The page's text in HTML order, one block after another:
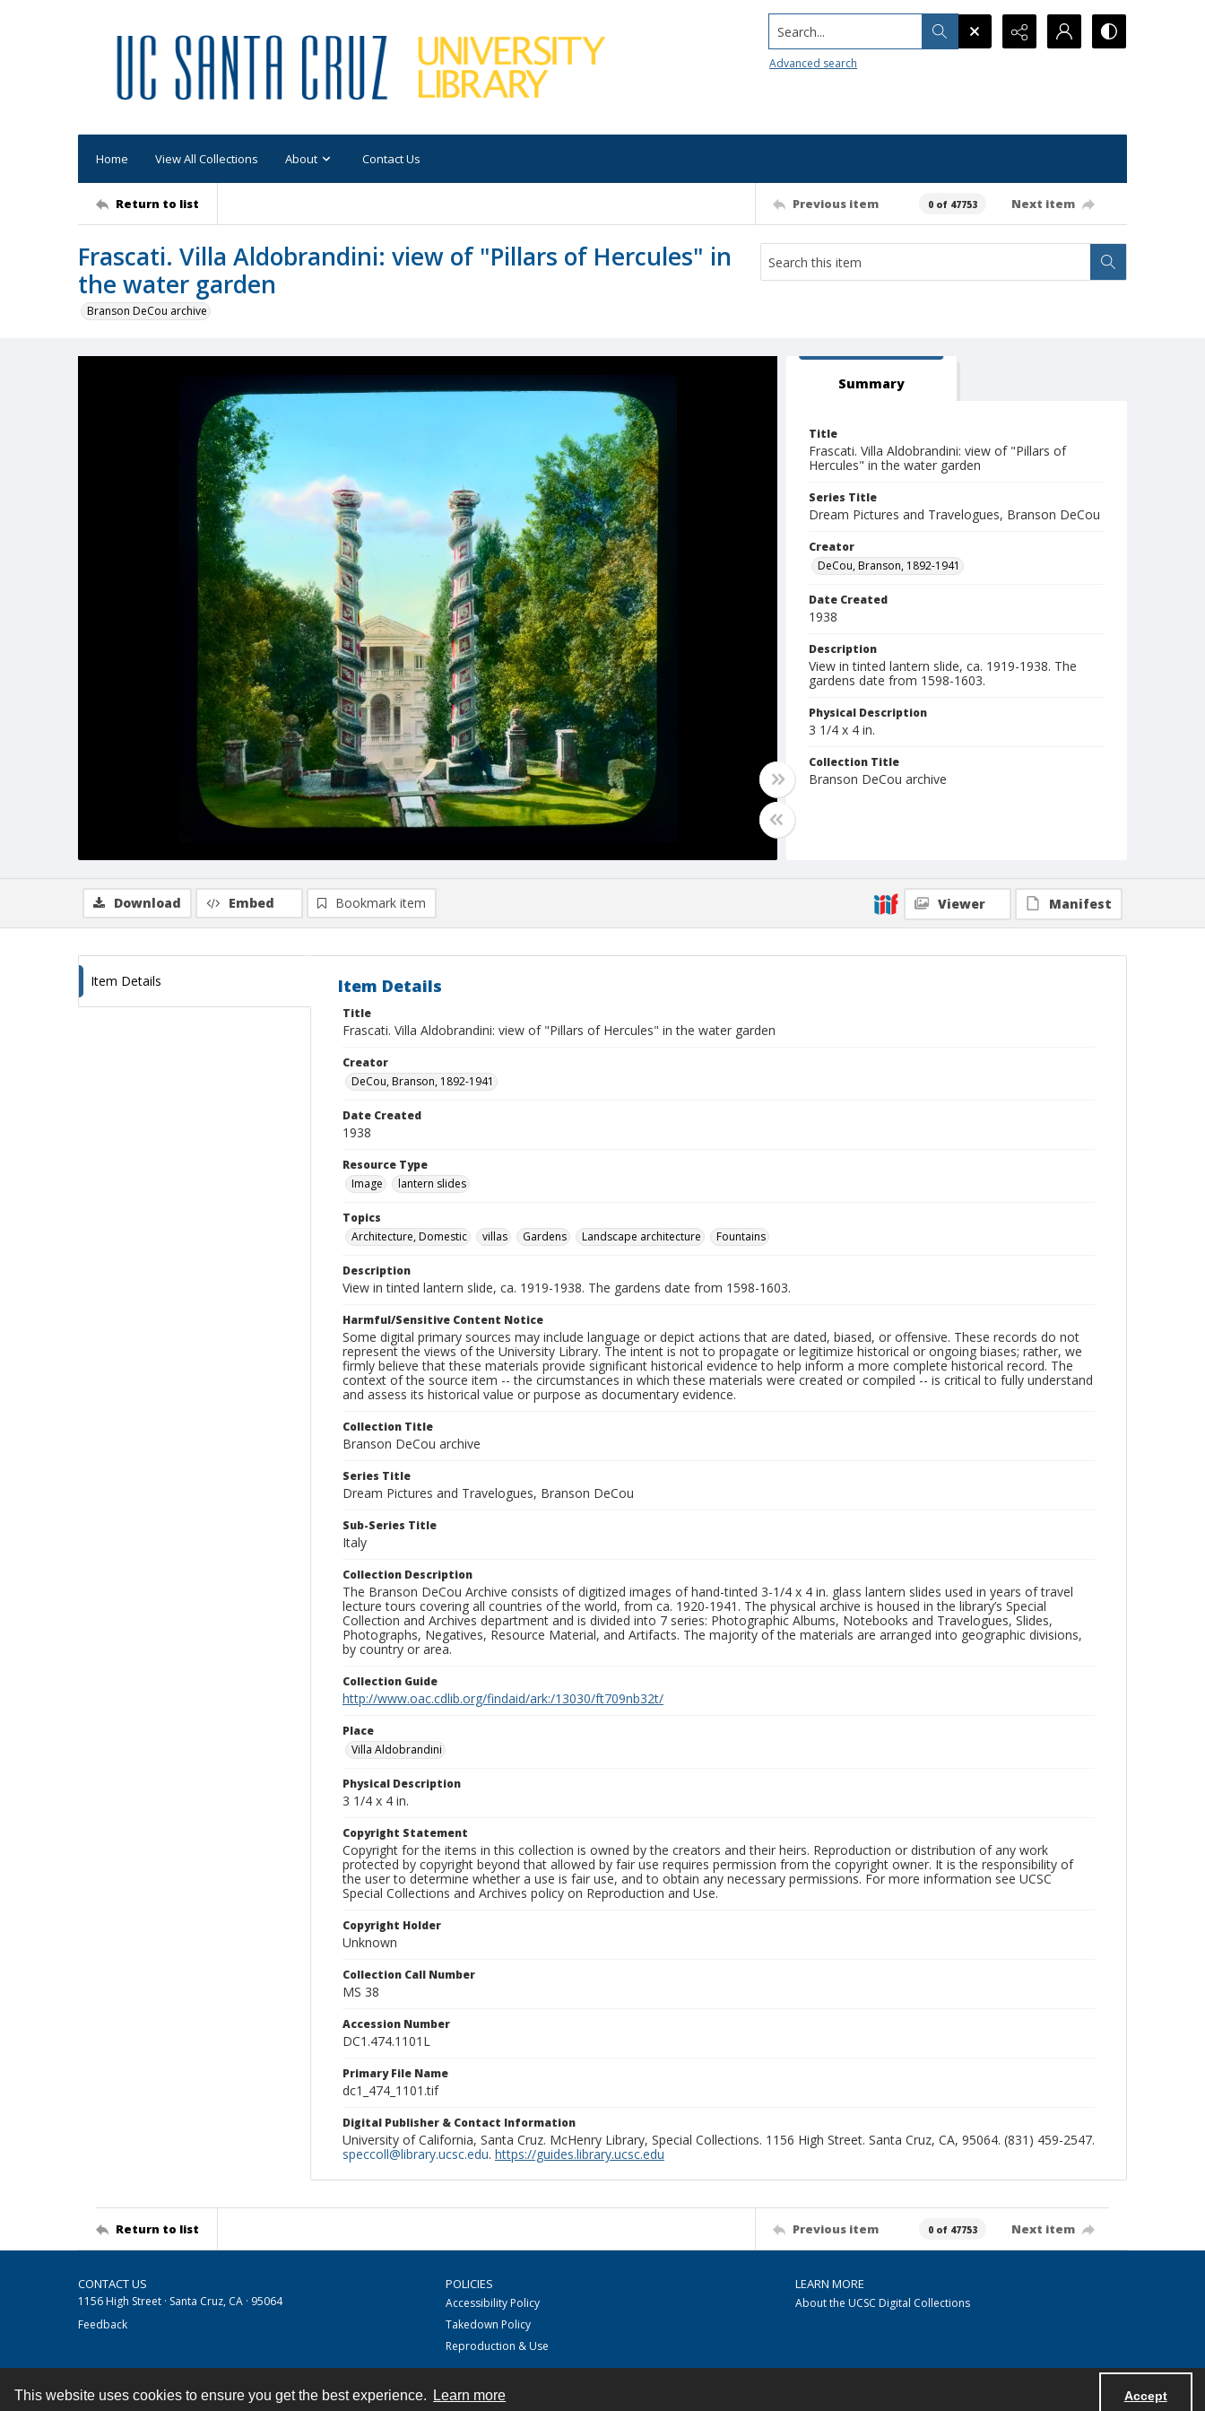
This website uses cookies to ensure you get the best experience. Learn more Accept
Search...
Advanced search
Home View All Collections About Contact Us
Return to list Previous item 0 of 47753 Next item
Frascati. Villa Aldobrandini: view of "Pillars of Hercules" in
the water garden
Branson DeCou archive
Summary
Title
Frascati. Villa Aldobrandini: view of "Pillars of
Hercules" in the water garden
Series Title
Dream Pictures and Travelogues, Branson DeCou
Creator
DeCou, Branson, 1892-1941
Date Created
1938
Description
View in tinted lantern slide, ca. 1919-1938. The
gardens date from 1598-1603.
Physical Description
3 1/4 x 4 in.
Collection Title
Branson DeCou archive
Download Embed Bookmark item Viewer Manifest
Item Details Item Details
Title
Frascati. Villa Aldobrandini: view of "Pillars of Hercules" in the water garden
Creator
DeCou, Branson, 1892-1941
Date Created
1938
Resource Type
Image
lantern slides
Topics
Architecture, Domestic
villas Gardens Landscape architecture Fountains
Description
View in tinted lantern slide, ca. 1919-1938. The gardens date from 1598-1603.
Harmful/Sensitive Content Notice
Some digital primary sources may include language or depict actions that are dated, biased, or offensive. These records do not
represent the views of the University Library. The intent is not to propagate or legitimize historical or ongoing biases; rather, we
firmly believe that these materials provide significant historical evidence to help inform a more complete historical record. The
context of the source item -- the circumstances in which these materials were created or compiled -- is critical to fully understand
and assess its historical value or purpose as documentary evidence.
Collection Title
Branson DeCou archive
Series Title
Dream Pictures and Travelogues, Branson DeCou
Sub-Series Title
Italy
Collection Description
The Branson DeCou Archive consists of digitized images of hand-tinted 3-1/4 x 4 in. glass lantern slides used in years of travel
lecture tours covering all countries of the world, from ca. 1920-1941. The physical archive is housed in the library’s Special
Collection and Archives department and is divided into 7 series: Photographic Albums, Notebooks and Travelogues, Slides,
Photographs, Negatives, Resource Material, and Artifacts. The majority of the materials are arranged into geographic divisions,
by country or area.
Collection Guide
http://www.oac.cdlib.org/findaid/ark:/13030/ft709nb32t/
Place
Villa Aldobrandini
Physical Description
3 1/4 x 4 in.
Copyright Statement
Copyright for the items in this collection is owned by the creators and their heirs. Reproduction or distribution of any work
protected by copyright beyond that allowed by fair use requires permission from the copyright owner. It is the responsibility of
the user to determine whether a use is fair use, and to obtain any necessary permissions. For more information see UCSC
Special Collections and Archives policy on Reproduction and Use.
Copyright Holder
Unknown
Collection Call Number
MS 38
Accession Number
DC1.474.1101L
Primary File Name
dc1_474_1101.tif
Digital Publisher & Contact Information
University of California, Santa Cruz. McHenry Library, Special Collections. 1156 High Street. Santa Cruz, CA, 95064. (831) 459-2547.
speccoll@library.ucsc.edu. https://guides.library.ucsc.edu
Return to list Previous item 0 of 47753 Next item
CONTACT US
1156 High Street · Santa Cruz, CA · 95064
Feedback
POLICIES
Accessibility Policy
Takedown Policy
Reproduction & Use
LEARN MORE
About the UCSC Digital Collections
Contact